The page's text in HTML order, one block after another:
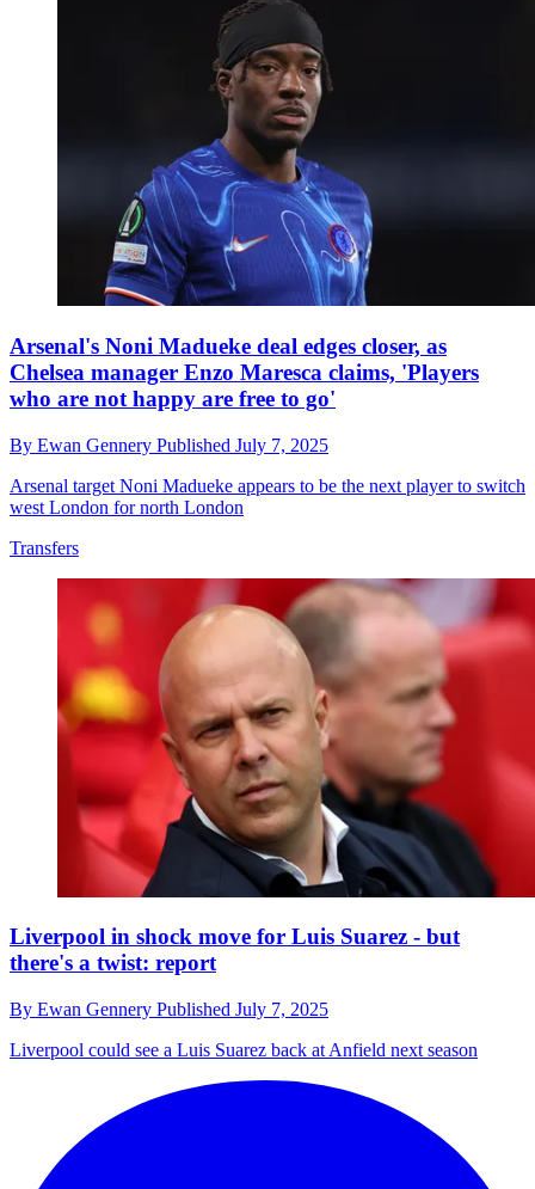
Arsenal's Noni Madueke deal edges closer, as
Chelsea manager Enzo Maresca claims, 'Players
who are not happy are free to go'
By Ewan Gennery Published July 7, 2025
Arsenal target Noni Madueke appears to be the next player to switch
west London for north London
Transfers
Liverpool in shock move for Luis Suarez - but
there's a twist: report
By Ewan Gennery Published July 7, 2025
Liverpool could see a Luis Suarez back at Anfield next season